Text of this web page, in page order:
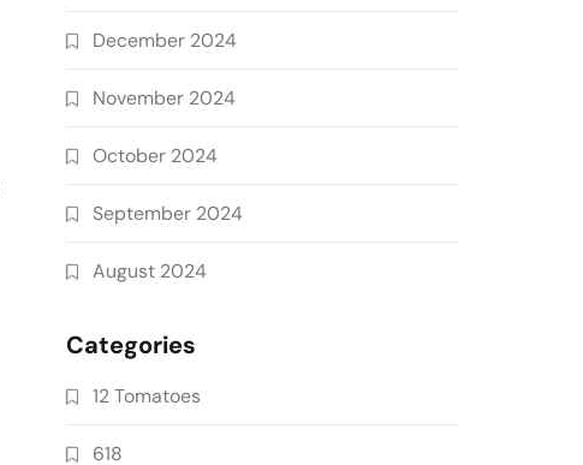
December 2024
November 2024
October 2024
September 2024
August 2024
Categories
12 Tomatoes
618